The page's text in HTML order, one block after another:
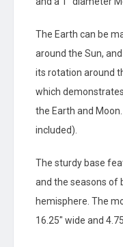
The Earth can be
around the Sun,
its rotation around
which
the Earth and
included).
The sturdy base
and the seasons of
hemisphere. The
16.25″ wide and